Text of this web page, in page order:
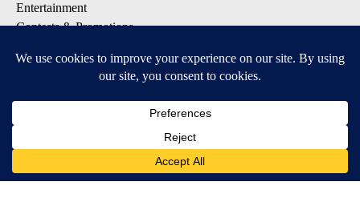
Entertainment
Contests & Promotions
DOWNLOAD OUR APPS
Available for iOS and Android